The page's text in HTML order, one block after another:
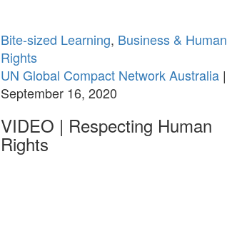
Bite-sized Learning, Business & Human
Rights
UN Global Compact Network Australia |
September 16, 2020
VIDEO | Respecting Human
Rights